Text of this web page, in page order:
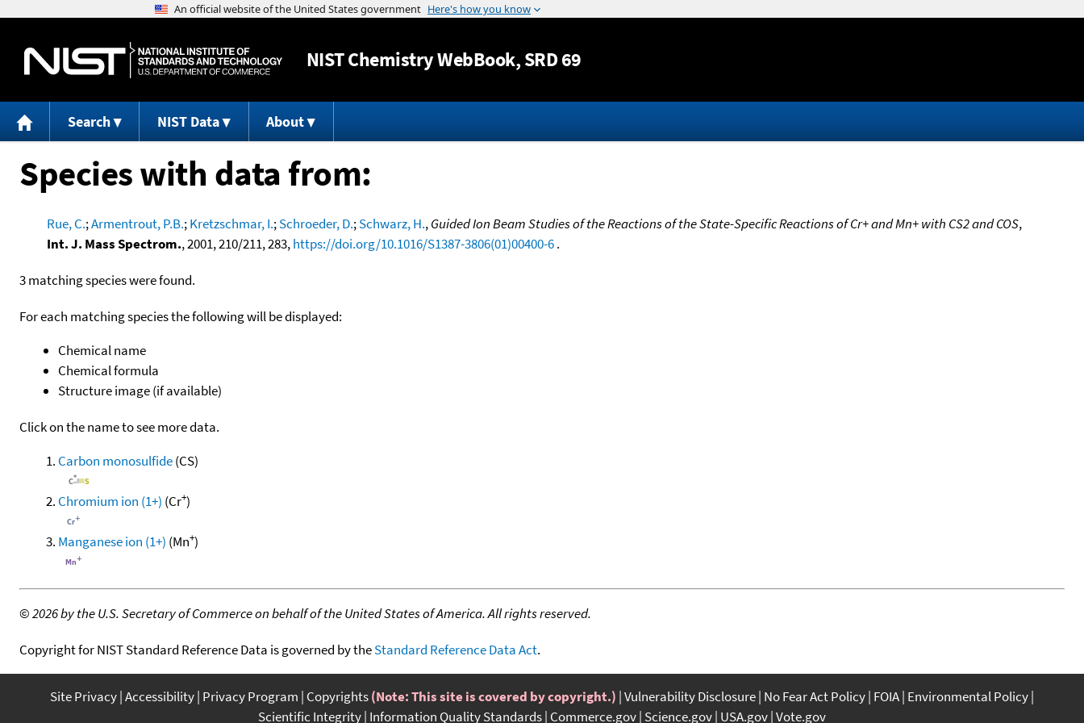
Jump to content
NISTChemistry WebBook, SRD 69
Search NIST Data About
Species with data from:
Rue, C.;Armentrout, P.B.;Kretzschmar, I.;Schroeder, D.;Schwarz, H.,Guided Ion Beam Studies of the Reactions of the State-Specific Reactions of Cr+ and Mn+ with CS2 and COS,
Int. J. Mass Spectrom., 2001, 210/211, 283,https://doi.org/10.1016/S1387-3806(01)00400-6.
3 matching species were found.
For each matching species the following will be displayed:
Chemical name
Chemical formula
Structure image (if available)
Click on the name to see more data.
Carbon monosulfide(CS)
Chromium ion (1+) (Cr+)
Manganese ion (1+) (Mn+)
©2026 by the U.S. Secretary of Commerce on behalf of the United States of America. All rights reserved.
Copyright for NIST Standard Reference Data is governed by theStandard Reference Data Act.
Site Privacy Accessibility Privacy Program Copyrights(Note: This site is covered by copyright.) Vulnerability Disclosure No Fear Act Policy FOIA Environmental Policy
Scientific Integrity Information Quality Standards Commerce.gov Science.gov USA.gov Vote.gov